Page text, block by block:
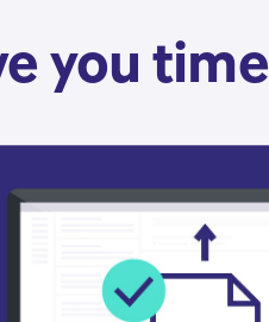
you time